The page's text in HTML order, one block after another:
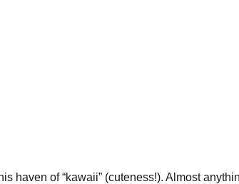
haven of “kawaii” (cuteness!). Almost